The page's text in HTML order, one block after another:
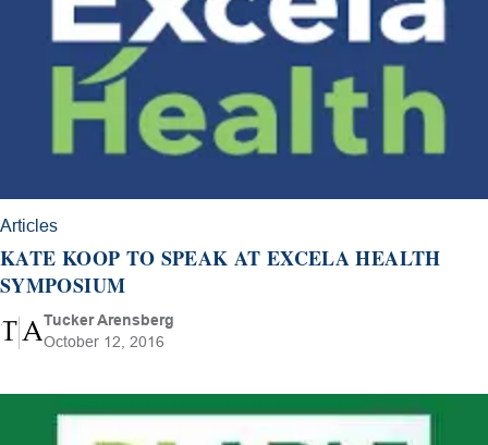
Articles
KATE KOOP TO SPEAK AT EXCELA HEALTH
SYMPOSIUM
Tucker Arensberg
October 12, 2016